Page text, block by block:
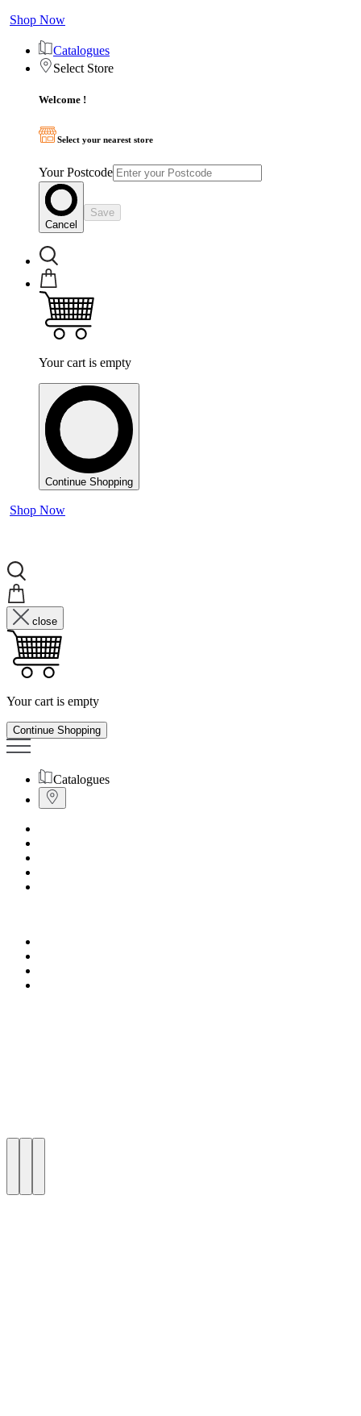
Shop Now
Catalogues
Select Store
Welcome !
Select your nearest store
Your Postcode
Cancel
Save
Your cart is empty
Continue Shopping
Shop Now
close
Your cart is empty
Continue Shopping
Catalogues